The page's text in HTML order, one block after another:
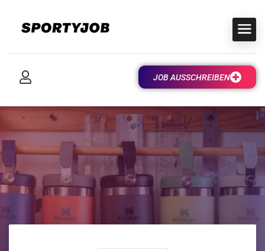
JOB AUSSCHREIBEN